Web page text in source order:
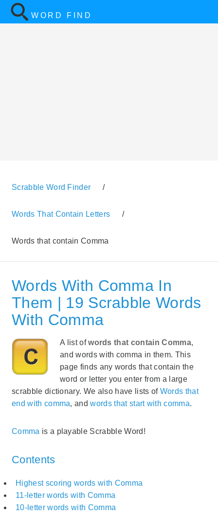
WORD FIND
Scrabble Word Finder /
Words That Contain Letters /
Words that contain Comma
Words With Comma In
Them | 19 Scrabble Words
With Comma
A list ofwords that contain Comma,
and words with comma in them. This
page finds any words that contain the
word or letter you enter from a large
scrabble dictionary. We also have lists of Words that
end with comma, andwords that start with comma.
Comma is a playable Scrabble Word!
Contents
Highest scoring words with Comma
11-letter words with Comma
10-letter words with Comma